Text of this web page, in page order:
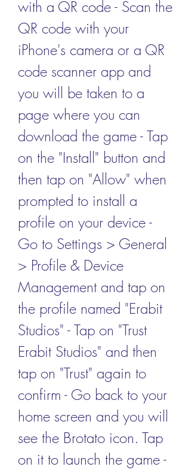
with a QR code - Scan the
QR code with your
iPhone's camera or a QR
code scanner app and
you will be taken to a
page where you can
download the game - Tap
on the "Install" button and
then tap on "Allow" when
prompted to install a
profile on your device -
Go to Settings > General
> Profile & Device
Management and tap on
the profile named "Erabit
Studios" - Tap on "Trust
Erabit Studios" and then
tap on "Trust" again to
confirm - Go back to your
home screen and you will
see the Brotato icon. Tap
on it to launch the game -